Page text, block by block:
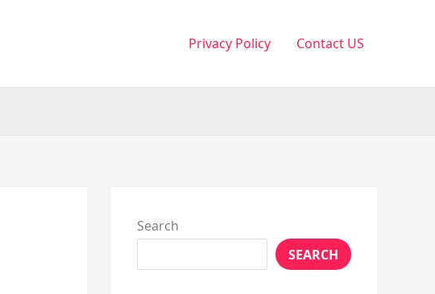
Privacy Policy Contact US
Search
SEARCH